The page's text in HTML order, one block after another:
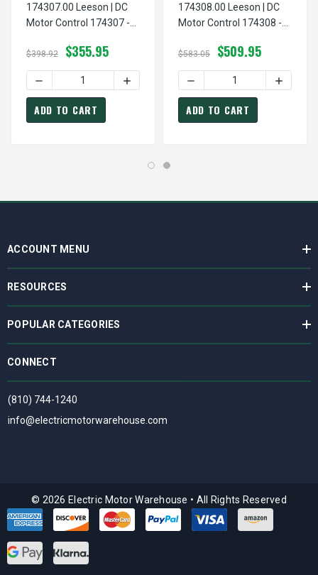
174307.00 Leeson | DC
Motor Control 174307 -
1/8 Hp T
$398.92 $355.95
ADD TO CART
174308.00 Leeson | DC
Motor Control 174308 -
1/8 Hp To 2 Hp Reversing
$583.05 $509.95
ADD TO CART
ACCOUNT MENU
RESOURCES
POPULAR CATEGORIES
CONNECT
(810) 744-1240
info@electricmotorwarehouse.com
© 2026 Electric Motor Warehouse • All Rights Reserved